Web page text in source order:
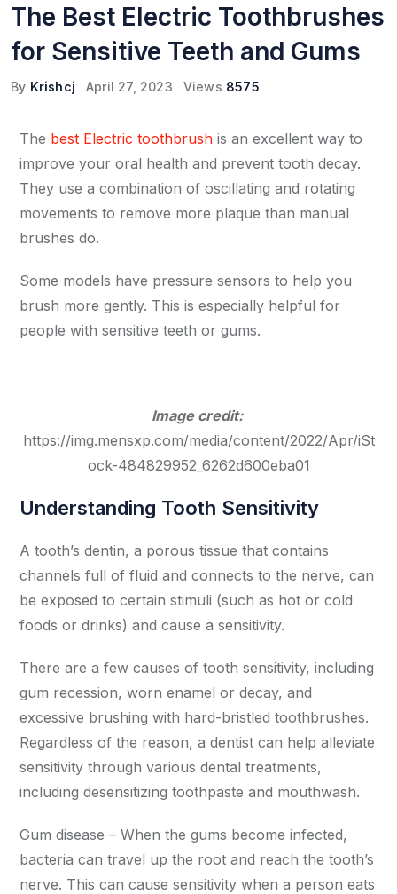
The Best Electric Toothbrushes
for Sensitive Teeth and Gums
By Krishcj April 27, 2023 Views 8575
The best Electric toothbrush is an excellent way to
improve your oral health and prevent tooth decay.
They use a combination of oscillating and rotating
movements to remove more plaque than manual
brushes do.
Some models have pressure sensors to help you
brush more gently. This is especially helpful for
people with sensitive teeth or gums.
Image credit:
https://img.mensxp.com/media/content/2022/Apr/iSt
ock-484829952_6262d600eba01
Understanding Tooth Sensitivity
A tooth’s dentin, a porous tissue that contains
channels full of fluid and connects to the nerve, can
be exposed to certain stimuli (such as hot or cold
foods or drinks) and cause a sensitivity.
There are a few causes of tooth sensitivity, including
gum recession, worn enamel or decay, and
excessive brushing with hard-bristled toothbrushes.
Regardless of the reason, a dentist can help alleviate
sensitivity through various dental treatments,
including desensitizing toothpaste and mouthwash.
Gum disease – When the gums become infected,
bacteria can travel up the root and reach the tooth’s
nerve. This can cause sensitivity when a person eats